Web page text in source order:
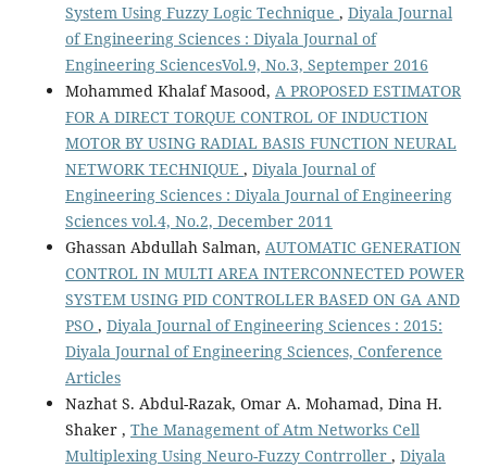
System Using Fuzzy Logic Technique , Diyala Journal
of Engineering Sciences : Diyala Journal of
Engineering SciencesVol.9, No.3, Septemper 2016
Mohammed Khalaf Masood, A PROPOSED ESTIMATOR
FOR A DIRECT TORQUE CONTROL OF INDUCTION
MOTOR BY USING RADIAL BASIS FUNCTION NEURAL
NETWORK TECHNIQUE , Diyala Journal of
Engineering Sciences : Diyala Journal of Engineering
Sciences vol.4, No.2, December 2011
Ghassan Abdullah Salman, AUTOMATIC GENERATION
CONTROL IN MULTI AREA INTERCONNECTED POWER
SYSTEM USING PID CONTROLLER BASED ON GA AND
PSO , Diyala Journal of Engineering Sciences : 2015:
Diyala Journal of Engineering Sciences, Conference
Articles
Nazhat S. Abdul-Razak, Omar A. Mohamad, Dina H.
Shaker , The Management of Atm Networks Cell
Multiplexing Using Neuro-Fuzzy Contrroller , Diyala